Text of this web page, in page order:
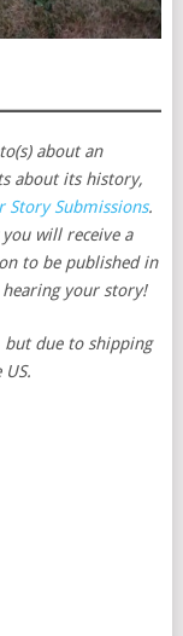
about an
about its history,
Story Submissions.
will receive a
to be published in
your story!
but due to shipping